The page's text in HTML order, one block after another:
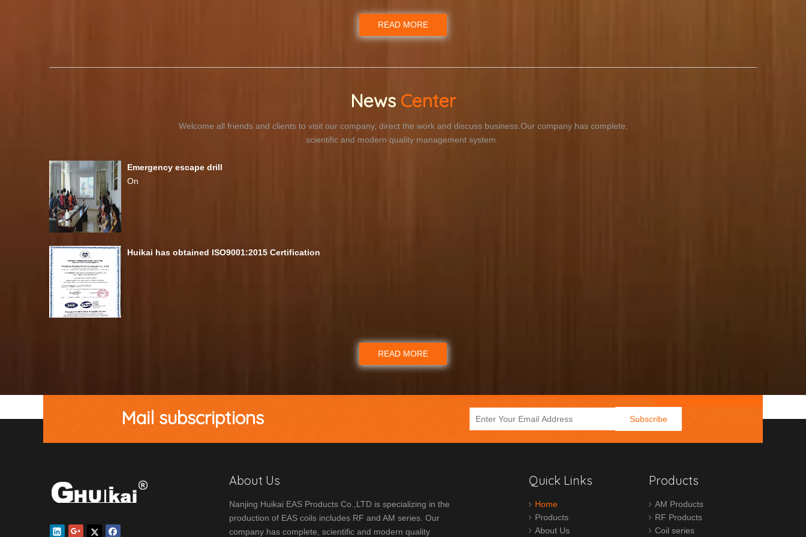
READ MORE
News Center
Welcome all friends and clients to visit our company, direct the work and discuss business.Our company has complete,
scientific and modern quality management system.
Emergency escape drill
On
Huikai has obtained ISO9001:2015 Certification
READ MORE
Mail subscriptions Subscribe
About Us
Nanjing Huikai EAS Products Co.,LTD is specializing in the
production of EAS coils includes RF and AM series. Our
company has complete, scientific and modern quality
Quick Links
Home
Products
About Us
Products
AM Products
RF Products
Coil series